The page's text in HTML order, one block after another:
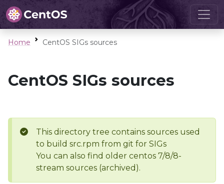
Home CentOS SIGs sources
CentOS SIGs sources
This directory tree contains sources used
to build src.rpm from git for SIGs
You can also find older centos 7/8/8-
stream sources (archived).